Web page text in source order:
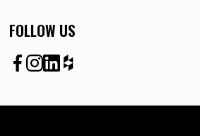
FOLLOW US